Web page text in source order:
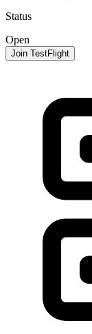
Status
Open
Join TestFlight